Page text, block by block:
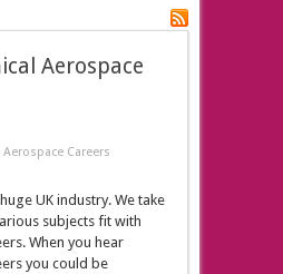
Aerospace
Careers
UK industry. We take
subjects fit with
When you hear
you could be